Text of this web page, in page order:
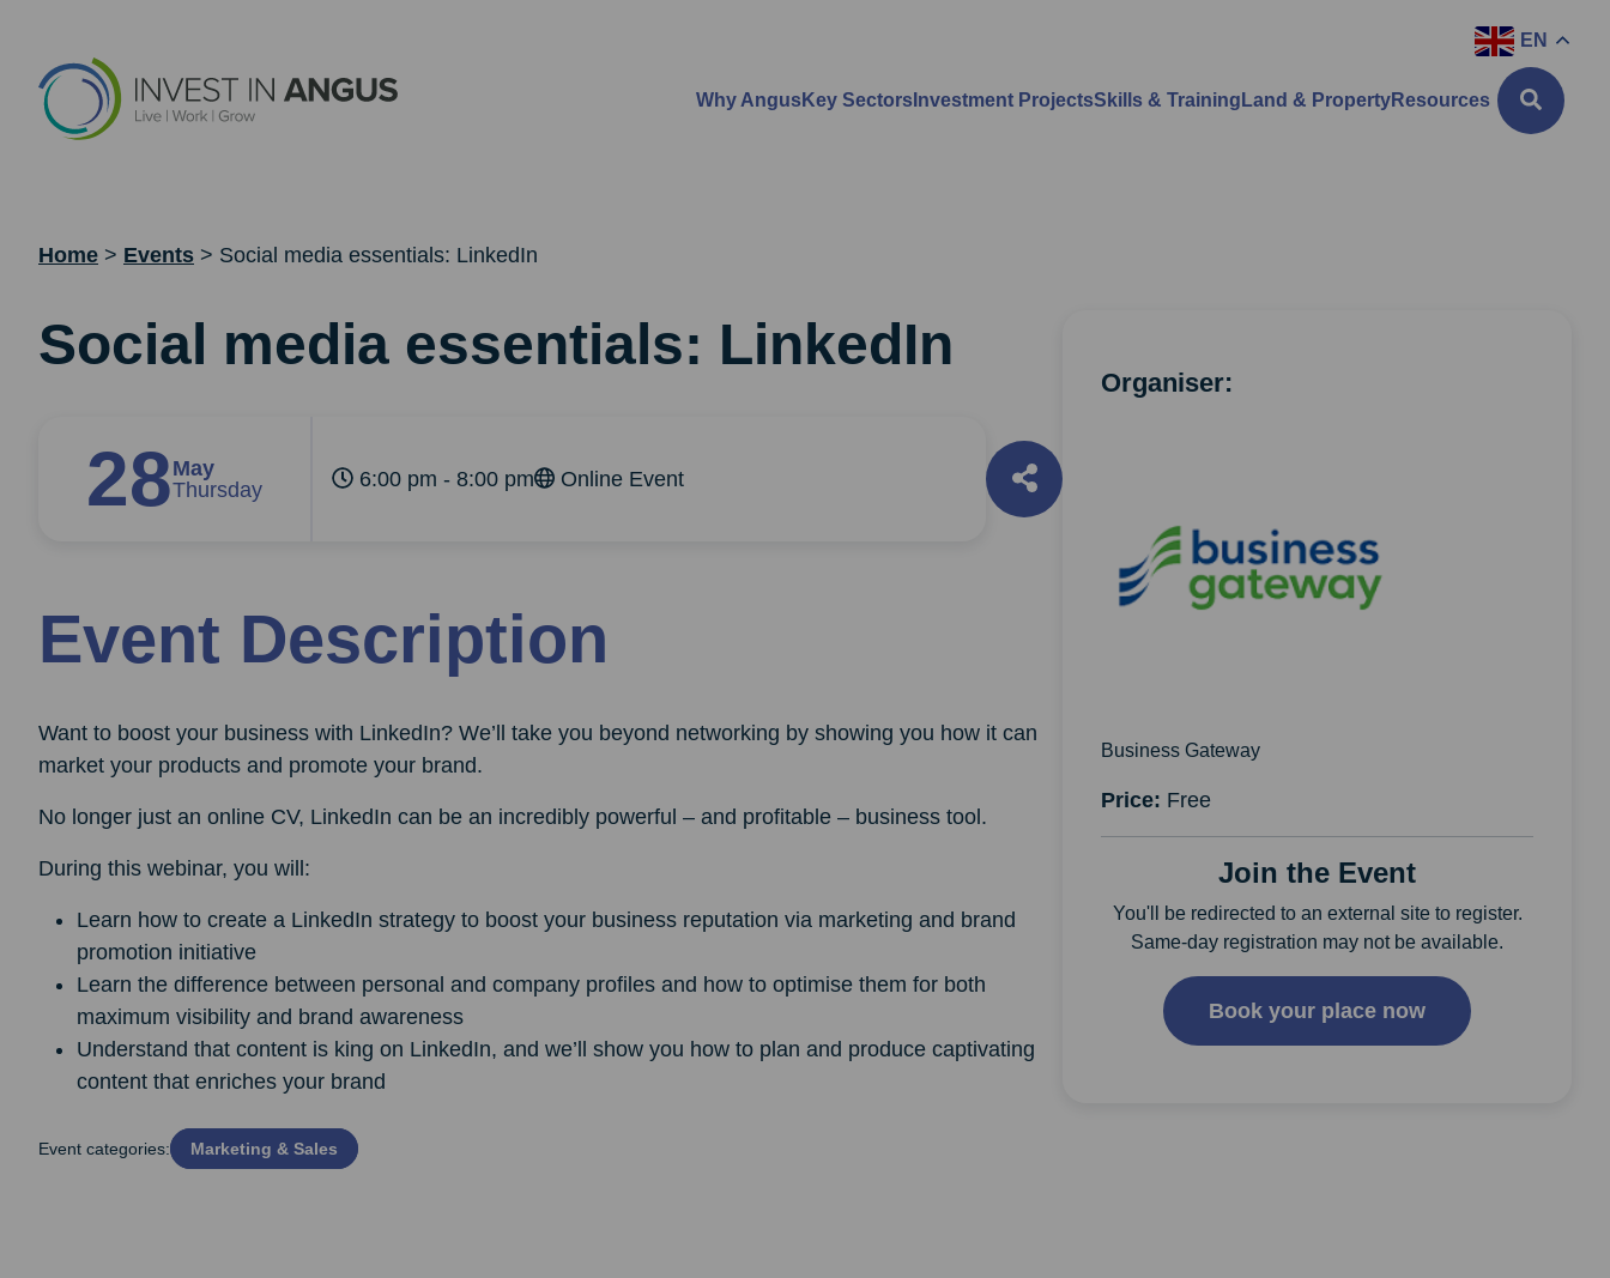
EN
Why AngusKey Sectors Investment ProjectsSkills & Training Land & PropertyResources
Home > Events > Social media essentials: LinkedIn
Social media essentials: LinkedIn
28May
Thursday
6:00 pm - 8:00 pm Online Event
Event Description
Want to boost your business with LinkedIn? We’ll take you beyond networking by showing you how it can
market your products and promote your brand.
No longer just an online CV, LinkedIn can be an incredibly powerful – and profitable – business tool.
During this webinar, you will:
Learn how to create a LinkedIn strategy to boost your business reputation via marketing and brand
promotion initiative
Learn the difference between personal and company profiles and how to optimise them for both
maximum visibility and brand awareness
Understand that content is king on LinkedIn, and we’ll show you how to plan and produce captivating
content that enriches your brand
Event categories: Marketing & Sales
Organiser:
Business Gateway
Price: Free
Join the Event
You'll be redirected to an external site to register.
Same-day registration may not be available.
Book your place now